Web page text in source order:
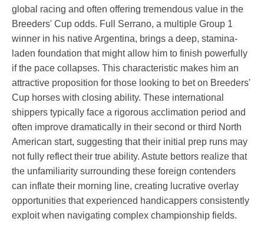
global racing and often offering tremendous value in the
Breeders' Cup odds. Full Serrano, a multiple Group 1
winner in his native Argentina, brings a deep, stamina-
laden foundation that might allow him to finish powerfully
if the pace collapses. This characteristic makes him an
attractive proposition for those looking to bet on Breeders'
Cup horses with closing ability. These international
shippers typically face a rigorous acclimation period and
often improve dramatically in their second or third North
American start, suggesting that their initial prep runs may
not fully reflect their true ability. Astute bettors realize that
the unfamiliarity surrounding these foreign contenders
can inflate their morning line, creating lucrative overlay
opportunities that experienced handicappers consistently
exploit when navigating complex championship fields.